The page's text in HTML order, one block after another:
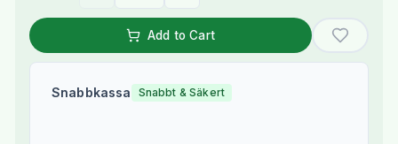
Add to Cart
Snabbkassa Snabbt & Säkert